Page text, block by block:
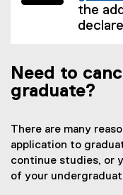
the
Need to
graduate?
There are many
application to
continue studies, or
of your